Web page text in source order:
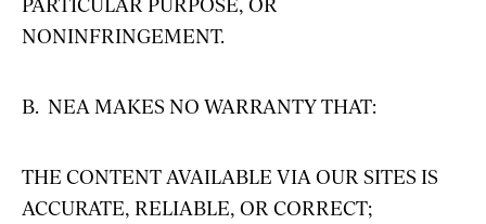
NONINFRINGEMENT.
B. NEA MAKES NO WARRANTY THAT:
THE CONTENT AVAILABLE VIA OUR SITES IS
ACCURATE, RELIABLE, OR CORRECT;